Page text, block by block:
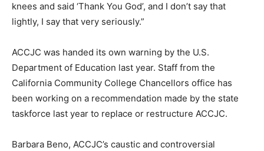
knees and said ‘Thank You God’, and I don’t say that
lightly, I say that very seriously.”
ACCJC was handed its own warning by the U.S.
Department of Education last year. Staff from the
California Community College Chancellors office has
been working on a recommendation made by the state
taskforce last year to replace or restructure ACCJC.
Barbara Beno, ACCJC’s caustic and controversial